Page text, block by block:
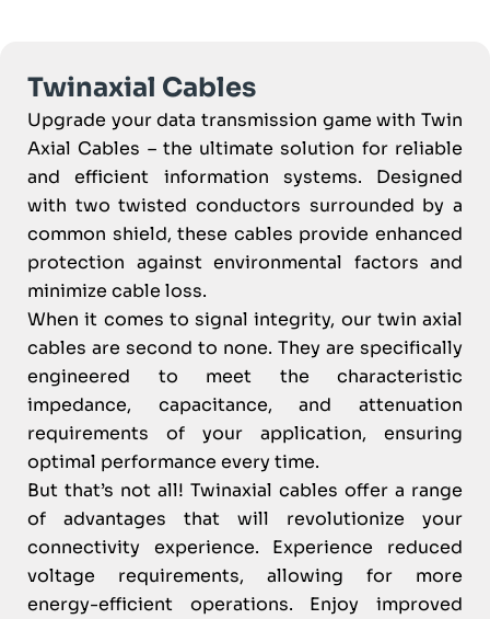
Twinaxial Cables
Upgrade your data transmission game with Twin
Axial Cables – the ultimate solution for reliable
and efficient information systems. Designed
with two twisted conductors surrounded by a
common shield, these cables provide enhanced
protection against environmental factors and
minimize cable loss.
When it comes to signal integrity, our twin axial
cables are second to none. They are specifically
engineered to meet the characteristic
impedance, capacitance, and attenuation
requirements of your application, ensuring
optimal performance every time.
But that’s not all! Twinaxial cables offer a range
of advantages that will revolutionize your
connectivity experience. Experience reduced
voltage requirements, allowing for more
energy-efficient operations. Enjoy improved